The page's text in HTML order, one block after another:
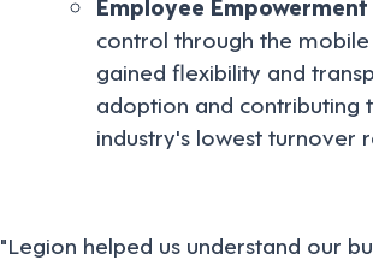
control through the
gained flexibility and
adoption and contributing
industry's lowest turnover
"Legion helped us understand our